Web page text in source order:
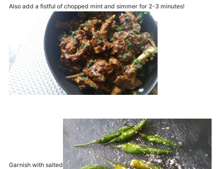
Also add a fistful of chopped mint and simmer for 2-3 minutes!
Garnish with salted